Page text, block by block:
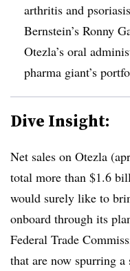
arthritis and
Bernstein’s Ronny
Otezla’s oral
pharma giant’s
Dive Insight:
Net sales on Otezla
total more than $1.6
would surely like to
onboard through its
Federal Trade
that are now spurring a